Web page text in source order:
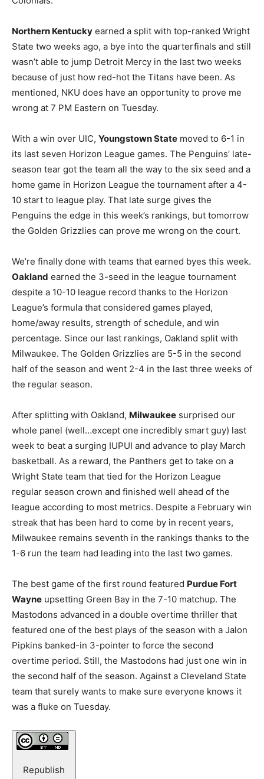
Northern Kentucky earned a split with top-ranked Wright
State two weeks ago, a bye into the quarterfinals and still
wasn’t able to jump Detroit Mercy in the last two weeks
because of just how red-hot the Titans have been. As
mentioned, NKU does have an opportunity to prove me
wrong at 7 PM Eastern on Tuesday.
With a win over UIC, Youngstown State moved to 6-1 in
its last seven Horizon League games. The Penguins’ late-
season tear got the team all the way to the six seed and a
home game in Horizon League the tournament after a 4-
10 start to league play. That late surge gives the
Penguins the edge in this week’s rankings, but tomorrow
the Golden Grizzlies can prove me wrong on the court.
We’re finally done with teams that earned byes this week.
Oakland earned the 3-seed in the league tournament
despite a 10-10 league record thanks to the Horizon
League’s formula that considered games played,
home/away results, strength of schedule, and win
percentage. Since our last rankings, Oakland split with
Milwaukee. The Golden Grizzlies are 5-5 in the second
half of the season and went 2-4 in the last three weeks of
the regular season.
After splitting with Oakland, Milwaukee surprised our
whole panel (well…except one incredibly smart guy) last
week to beat a surging IUPUI and advance to play March
basketball. As a reward, the Panthers get to take on a
Wright State team that tied for the Horizon League
regular season crown and finished well ahead of the
league according to most metrics. Despite a February win
streak that has been hard to come by in recent years,
Milwaukee remains seventh in the rankings thanks to the
1-6 run the team had leading into the last two games.
The best game of the first round featured Purdue Fort
Wayne upsetting Green Bay in the 7-10 matchup. The
Mastodons advanced in a double overtime thriller that
featured one of the best plays of the season with a Jalon
Pipkins banked-in 3-pointer to force the second
overtime period. Still, the Mastodons had just one win in
the second half of the season. Against a Cleveland State
team that surely wants to make sure everyone knows it
was a fluke on Tuesday.
Republish